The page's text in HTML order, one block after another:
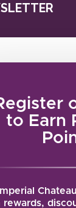
to Earn
rewards,
ACCOUNT
tickets